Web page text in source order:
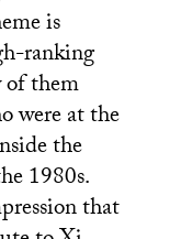
is
ranking
them
were at the
the
1980s.
that